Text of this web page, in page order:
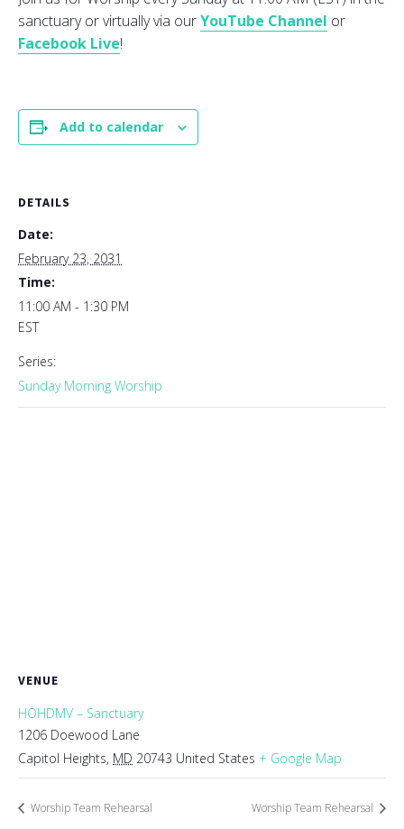
sanctuary or virtually via ourYouTube Channel or
Facebook Live!
Add to calendar
DETAILS
Date:
February 23, 2031
Time:
11:00 AM - 1:30 PM
EST
Series:
Sunday Morning Worship
VENUE
HOHDMV – Sanctuary
1206 Doewood Lane
Capitol Heights, MD 20743 United States + Google Map
Worship Team Rehearsal Worship Team Rehearsal